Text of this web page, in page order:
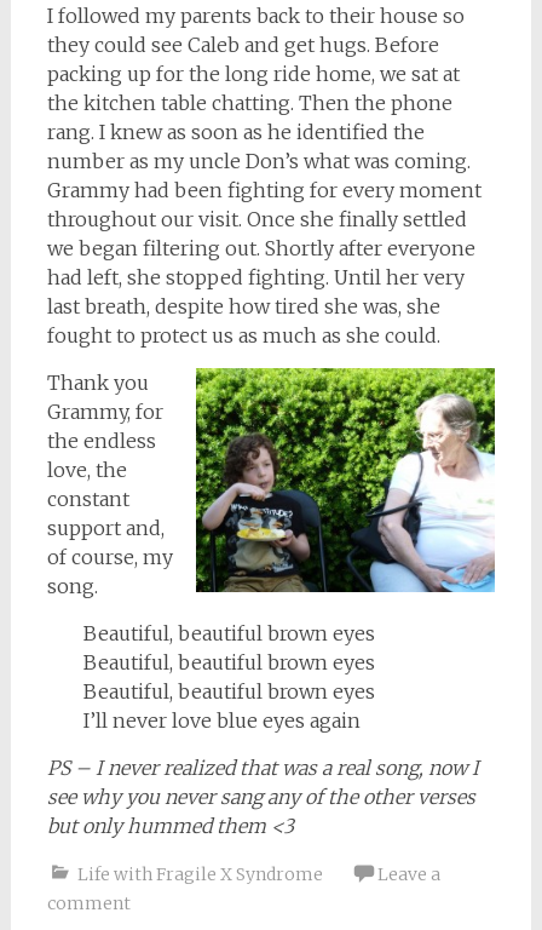
I followed my parents back to their house so
they could see Caleb and get hugs. Before
packing up for the long ride home, we sat at
the kitchen table chatting. Then the phone
rang. I knew as soon as he identified the
number as my uncle Don’s what was coming.
Grammy had been fighting for every moment
throughout our visit. Once she finally settled
we began filtering out. Shortly after everyone
had left, she stopped fighting. Until her very
last breath, despite how tired she was, she
fought to protect us as much as she could.
Thank you
Grammy, for
the endless
love, the
constant
support and,
of course, my
song.
Beautiful, beautiful brown eyes
Beautiful, beautiful brown eyes
Beautiful, beautiful brown eyes
I’ll never love blue eyes again
PS – I never realized that was a real song, now I
see why you never sang any of the other verses
but only hummed them <3
Life with Fragile X Syndrome
Leave a
comment